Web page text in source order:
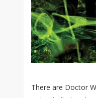
There are Doctor